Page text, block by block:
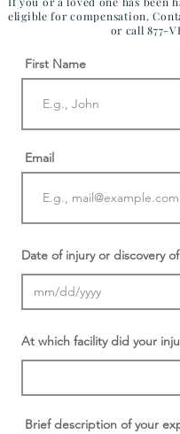
eligible for compensation.
or call 877-
First Name
Email
Date of injury or discovery
At which facility did your
Brief description of your